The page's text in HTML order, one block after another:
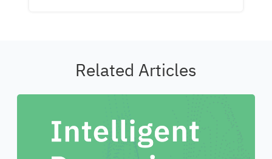
Related Articles